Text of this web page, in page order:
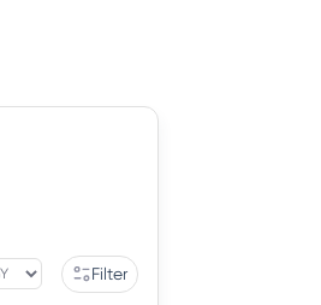
Filter